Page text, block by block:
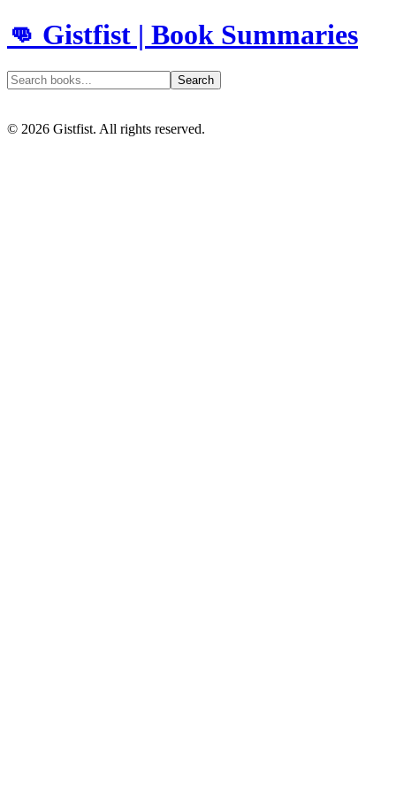
👊 Gistfist | Book Summaries
Search
© 2026 Gistfist. All rights reserved.